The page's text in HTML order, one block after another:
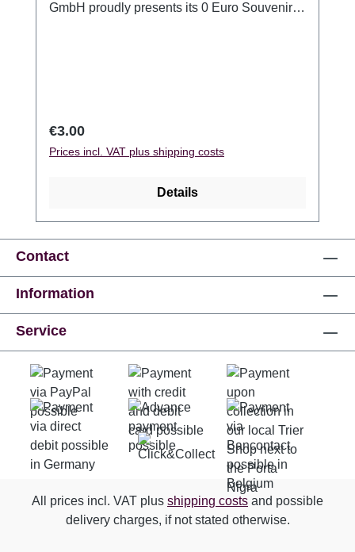
GmbH proudly presents its 0 Euro Souvenir
copper stripes, simultaneous touch,
ink and an individual serial number consisting
Minimum order quantity: 5 pieces!! If you need
more than 100 banknotes, please write us an
email to service@triershop.de Angaben zur
Produktsicherheitsverordnung (GPSR)
Hersteller: EuroSchein-Souvenir GmbH, DE
10117 Berlin Friedrichstr. 171,
www.euroschein-souvenir.de,
info@euroschein-souvenir.de
Regular price:
€3.00
Prices incl. VAT plus shipping costs
Details
Contact
Information
Service
All prices incl. VAT plus shipping costs and possible
delivery charges, if not stated otherwise.